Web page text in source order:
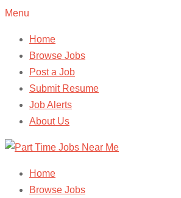
Menu
Home
Browse Jobs
Post a Job
Submit Resume
Job Alerts
About Us
Home
Browse Jobs